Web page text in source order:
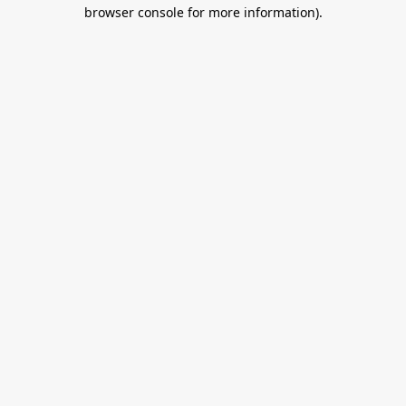
browser console for more information).